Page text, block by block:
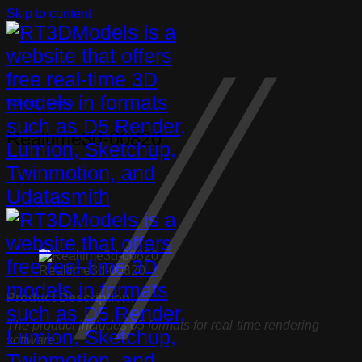
Skip to content
Watches, Clocks
Realtime3d-00820
Realtime3d-00820
Product Description:
The product includes 05 formats for real-time rendering
software: